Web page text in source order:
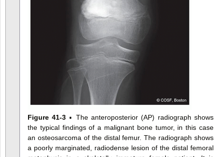
Figure 41-3 ▪ The anteroposterior (AP) radiograph shows
the typical findings of a malignant bone tumor, in this case
an osteosarcoma of the distal femur. The radiograph shows
a poorly marginated, radiodense lesion of the distal femoral